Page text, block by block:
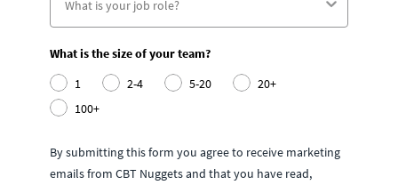
What is the size of your team?
1
2-4 5-20
20+
100+
By submitting this form you agree to receive marketing
emails from CBT Nuggets and that you have read,